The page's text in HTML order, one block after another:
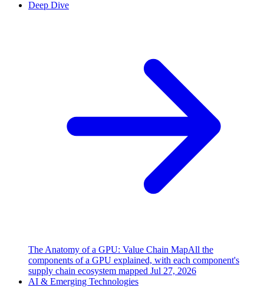
Deep Dive
The Anatomy of a GPU: Value Chain MapAll the
components of a GPU explained, with each component's
supply chain ecosystem mapped Jul 27, 2026
AI & Emerging Technologies